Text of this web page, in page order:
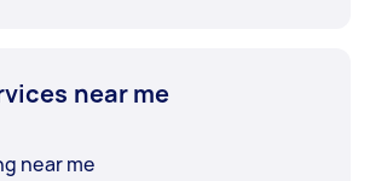
near me
near me